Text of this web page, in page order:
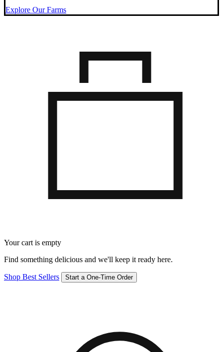
Explore Our Farms
Your cart is empty
Find something delicious and we'll keep it ready here.
Shop Best Sellers Start a One-Time Order